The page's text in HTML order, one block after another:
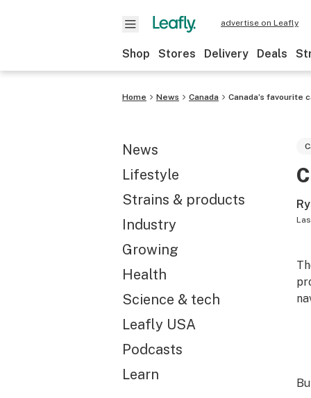
advertise on Leafly
Shop Stores Delivery Deals
Home News Canada Canada’s favourite
News
Lifestyle
Strains & products
Industry
Growing
Health
Science & tech
Leafly USA
Podcasts
Learn